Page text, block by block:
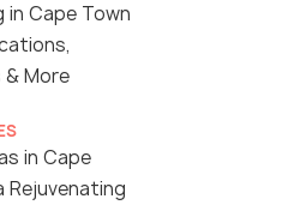
in Cape Town
More
in Cape
Rejuvenating